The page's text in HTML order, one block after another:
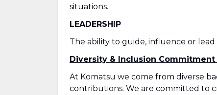
situations.
LEADERSHIP
The ability to guide, influence or
Diversity & Inclusion Commitment
At Komatsu we come from diverse
contributions. We are committed to